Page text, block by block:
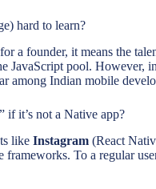
hard to learn?
a founder, it means the
JavaScript pool. However,
among Indian mobile
if it’s not a Native app?
like Instagram (React
frameworks. To a regular